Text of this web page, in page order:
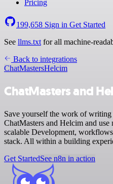
Pricing
199,658 Sign in Get Started
See llms.txt for all machine-
Back to integrations
ChatMastersHelcim
ChatMasters and
Save yourself the work of
ChatMasters and Helcim and
scalable Development,
stack. All within a building
Get StartedSee n8n in action